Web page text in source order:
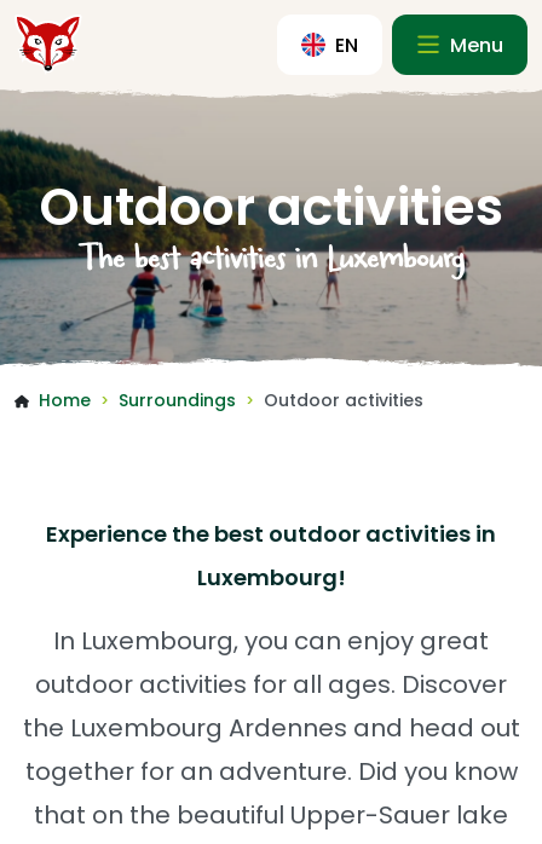
EN Menu
Outdoor activities
The best activities in Luxembourg
Home > Surroundings > Outdoor activities
Experience the best outdoor activities in
Luxembourg!
In Luxembourg, you can enjoy great
outdoor activities for all ages. Discover
the Luxembourg Ardennes and head out
together for an adventure. Did you know
that on the beautiful Upper-Sauer lake